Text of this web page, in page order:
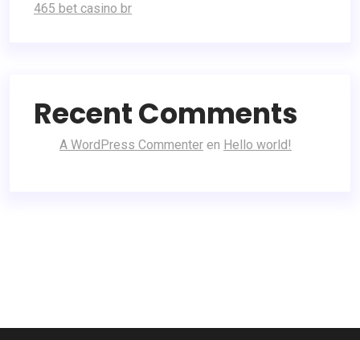
465 bet casino br
Recent Comments
A WordPress Commenter en Hello world!